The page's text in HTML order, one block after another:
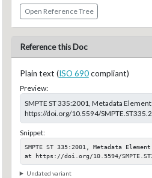
Open Reference Tree
Reference this Doc
Plain text (ISO 690compliant)
Preview:
SMPTE ST 335:2001, Metadata
https://doi.org/10.5594/
Snippet:
SMPTE ST 335:2001, Metadata
at https://doi.org/10.5594/
Undated variant